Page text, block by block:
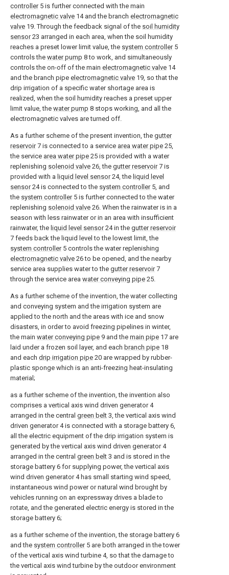
controller5 is further connected with the main
electromagnetic valve 14 and the branch electromagnetic
valve 19. Through the feedback signal of the soil humidity
sensor23 arranged in each area, when the soil humidity
reaches a preset lower limit value, the system controller5
controls the water pump 8 to work, and simultaneously
controls the on-off of the main electromagnetic valve 14
and the branch pipe electromagnetic valve 19, so that the
drip irrigation of a specific water shortage area is
realized, when the soil humidity reaches a preset upper
limit value, the water pump 8 stops working, and all the
electromagnetic valves are turned off.
As a further scheme of the present invention, the gutter
reservoir7 is connected to a service area water pipe 25,
the service area water pipe 25 is provided with a water
replenishing solenoid valve 26, the gutter reservoir7 is
provided with a liquid level sensor24, the liquid level
sensor24 is connected to the system controller5, and
the system controller5 is further connected to the water
replenishing solenoid valve 26. When the rainwater is in a
season with less rainwater or in an area with insufficient
rainwater, the liquid level sensor24 in the gutter reservoir
7 feeds back the liquid level to the lowest limit, the
system controller5 controls the water replenishing
electromagnetic valve 26 to be opened, and the nearby
service area supplies water to the gutter reservoir7
through the service area water conveying pipe 25.
As a further scheme of the invention, the water collecting
and conveying system and the irrigation system are
applied to the north and the areas with ice and snow
disasters, in order to avoid freezing pipelines in winter,
the main water conveying pipe 9 and the main pipe 17 are
laid under a frozen soil layer, and each branch pipe 18
and each drip irrigation pipe 20 are wrapped by rubber-
plastic sponge which is an anti-freezing heat-insulating
material;
as a further scheme of the invention, the invention also
comprises a vertical axis wind driven generator 4
arranged in the central green belt 3, the vertical axis wind
driven generator 4 is connected with a storage battery 6,
all the electric equipment of the drip irrigation system is
generated by the vertical axis wind driven generator 4
arranged in the central green belt 3 and is stored in the
storage battery 6 for supplying power, the vertical axis
wind driven generator 4 has small starting wind speed,
instantaneous wind power or natural wind brought by
vehicles running on an expressway drives a blade to
rotate, and the generated electric energy is stored in the
storage battery 6;
as a further scheme of the invention, the storage battery 6
and the system controller5 are both arranged in the tower
of the vertical axis wind turbine 4, so that the damage to
the vertical axis wind turbine by the outdoor environment